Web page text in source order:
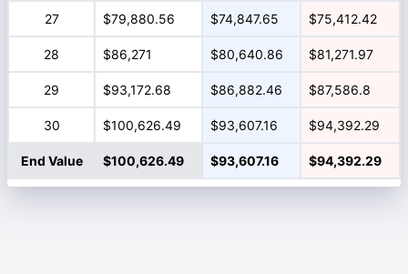
27 $79,880.56 $74,847.65 $75,412.42
28 $86,271 $80,640.86 $81,271.97
29 $93,172.68 $86,882.46 $87,586.8
30 $100,626.49 $93,607.16 $94,392.29
End Value $100,626.49 $93,607.16 $94,392.29